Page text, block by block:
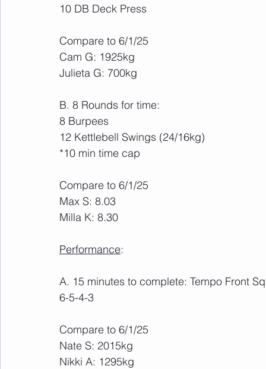
10 DB Deck Press
Compare to 6/1/25
Cam G: 1925kg
Julieta G: 700kg
B. 8 Rounds for time:
8 Burpees
12 Kettlebell Swings (24/16kg)
*10 min time cap
Compare to 6/1/25
Max S: 8.03
Milla K: 8.30
Performance:
A. 15 minutes to complete: Tempo Front
6-5-4-3
Compare to 6/1/25
Nate S: 2015kg
Nikki A: 1295kg